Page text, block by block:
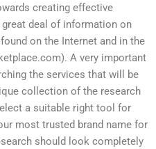
creating effective
great deal of information on
on the Internet and in the
A very important
the services that will be
collection of the research
a suitable right tool for
most trusted brand name for
should look completely